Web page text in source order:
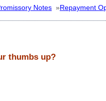
Notes »Repayment
thumbs up?